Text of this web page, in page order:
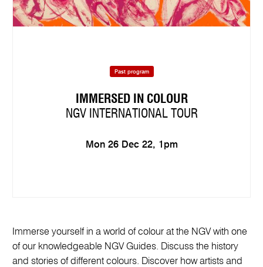
Past program
IMMERSED IN COLOUR
NGV INTERNATIONAL TOUR
Mon 26 Dec 22, 1pm
Immerse yourself in a world of colour at the NGV with one
of our knowledgeable NGV Guides. Discuss the history
and stories of different colours. Discover how artists and